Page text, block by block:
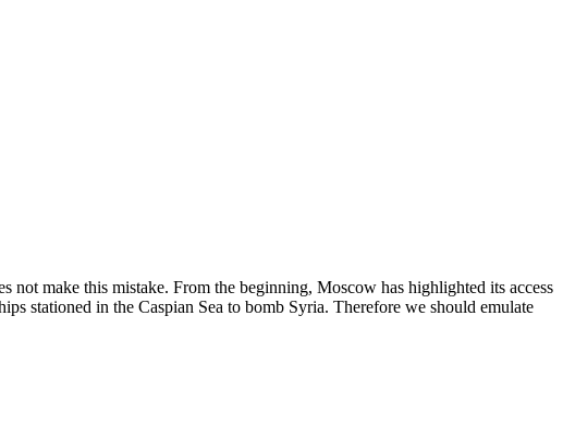
make this mistake. From the beginning, Moscow has highlighted its access
stationed in the Caspian Sea to bomb Syria. Therefore we should emulate